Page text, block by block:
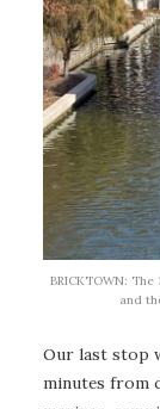
BRICKTOWN:
and
Our last stop
minutes from